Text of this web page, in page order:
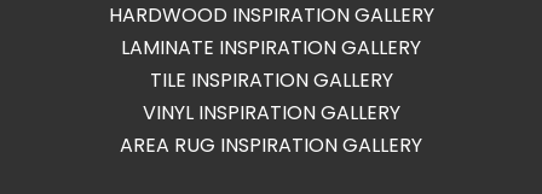
HARDWOOD INSPIRATION GALLERY
LAMINATE INSPIRATION GALLERY
TILE INSPIRATION GALLERY
VINYL INSPIRATION GALLERY
AREA RUG INSPIRATION GALLERY